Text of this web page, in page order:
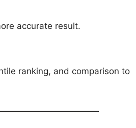
accurate result.
ranking, and comparison to